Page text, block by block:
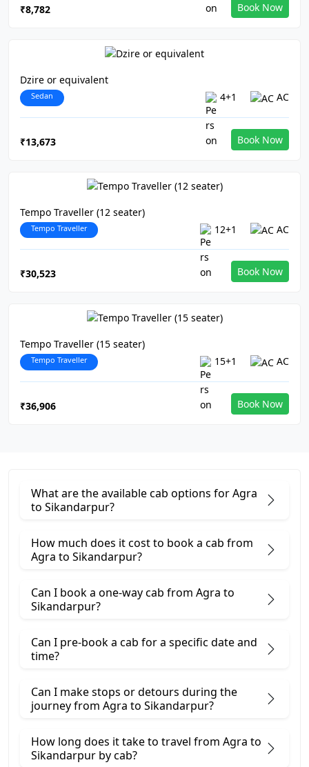
₹8,782 Book Now
Dzire or equivalent
Sedan 4+1 AC
₹13,673 Book Now
Tempo Traveller (12 seater)
Tempo Traveller 12+1 AC
₹30,523 Book Now
Tempo Traveller (15 seater)
Tempo Traveller 15+1 AC
₹36,906 Book Now
What are the available cab options for Agra
to Sikandarpur?
How much does it cost to book a cab from
Agra to Sikandarpur?
Can I book a one-way cab from Agra to
Sikandarpur?
Can I pre-book a cab for a specific date and
time?
Can I make stops or detours during the
journey from Agra to Sikandarpur?
How long does it take to travel from Agra to
Sikandarpur by cab?